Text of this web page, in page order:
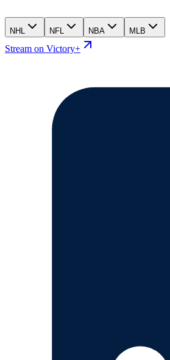
NHL NFL NBA MLB
Stream on Victory+